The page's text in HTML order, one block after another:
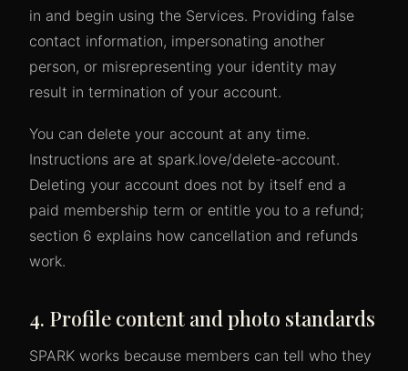
in and begin using the Services. Providing false
contact information, impersonating another
person, or misrepresenting your identity may
result in termination of your account.
You can delete your account at any time.
Instructions are at spark.love/delete-account.
Deleting your account does not by itself end a
paid membership term or entitle you to a refund;
section 6 explains how cancellation and refunds
work.
4. Profile content and photo standards
SPARK works because members can tell who they